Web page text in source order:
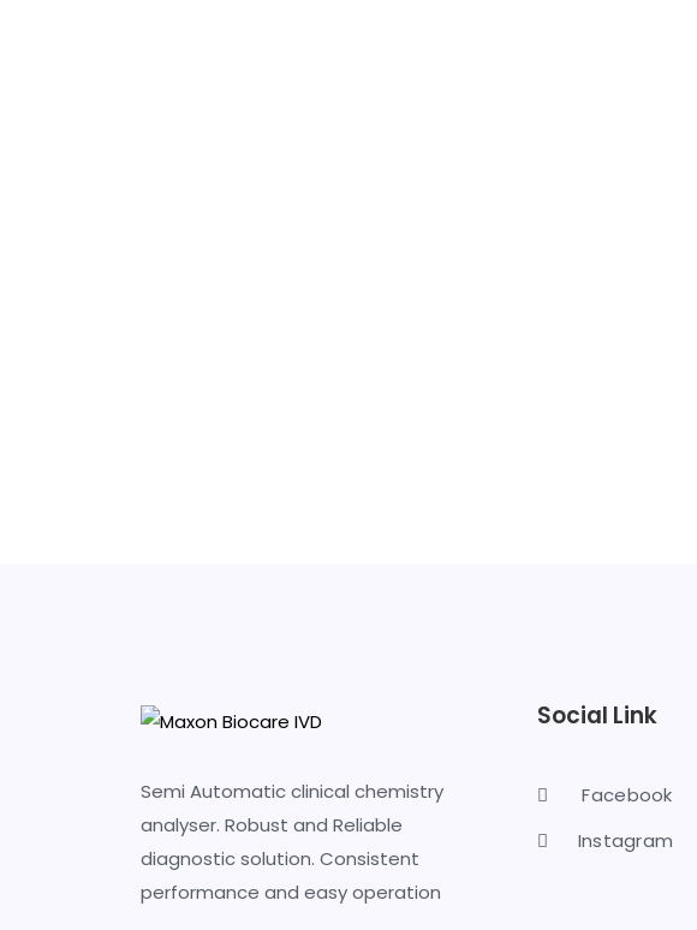
Semi Automatic clinical chemistry
analyser. Robust and Reliable
diagnostic solution. Consistent
performance and easy operation
Social Link
Facebook
Instagram